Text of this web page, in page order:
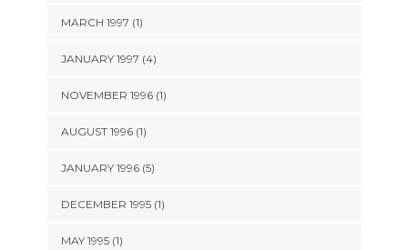
MARCH 1997 (1)
JANUARY 1997 (4)
NOVEMBER 1996 (1)
AUGUST 1996 (1)
JANUARY 1996 (5)
DECEMBER 1995 (1)
MAY 1995 (1)